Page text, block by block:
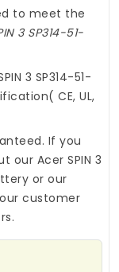
to meet the
3 SP314-51-
3 SP314-51-
CE, UL,
If you
our Acer SPIN 3
or our
customer